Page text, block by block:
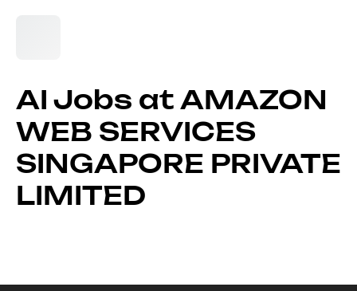
AI Jobs at AMAZON
WEB SERVICES
SINGAPORE PRIVATE
LIMITED